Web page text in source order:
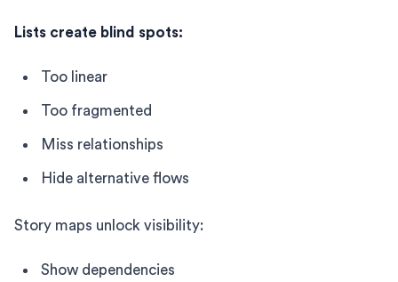
Lists create blind spots:
Too linear
Too fragmented
Miss relationships
Hide alternative flows
Story maps unlock visibility:
Show dependencies